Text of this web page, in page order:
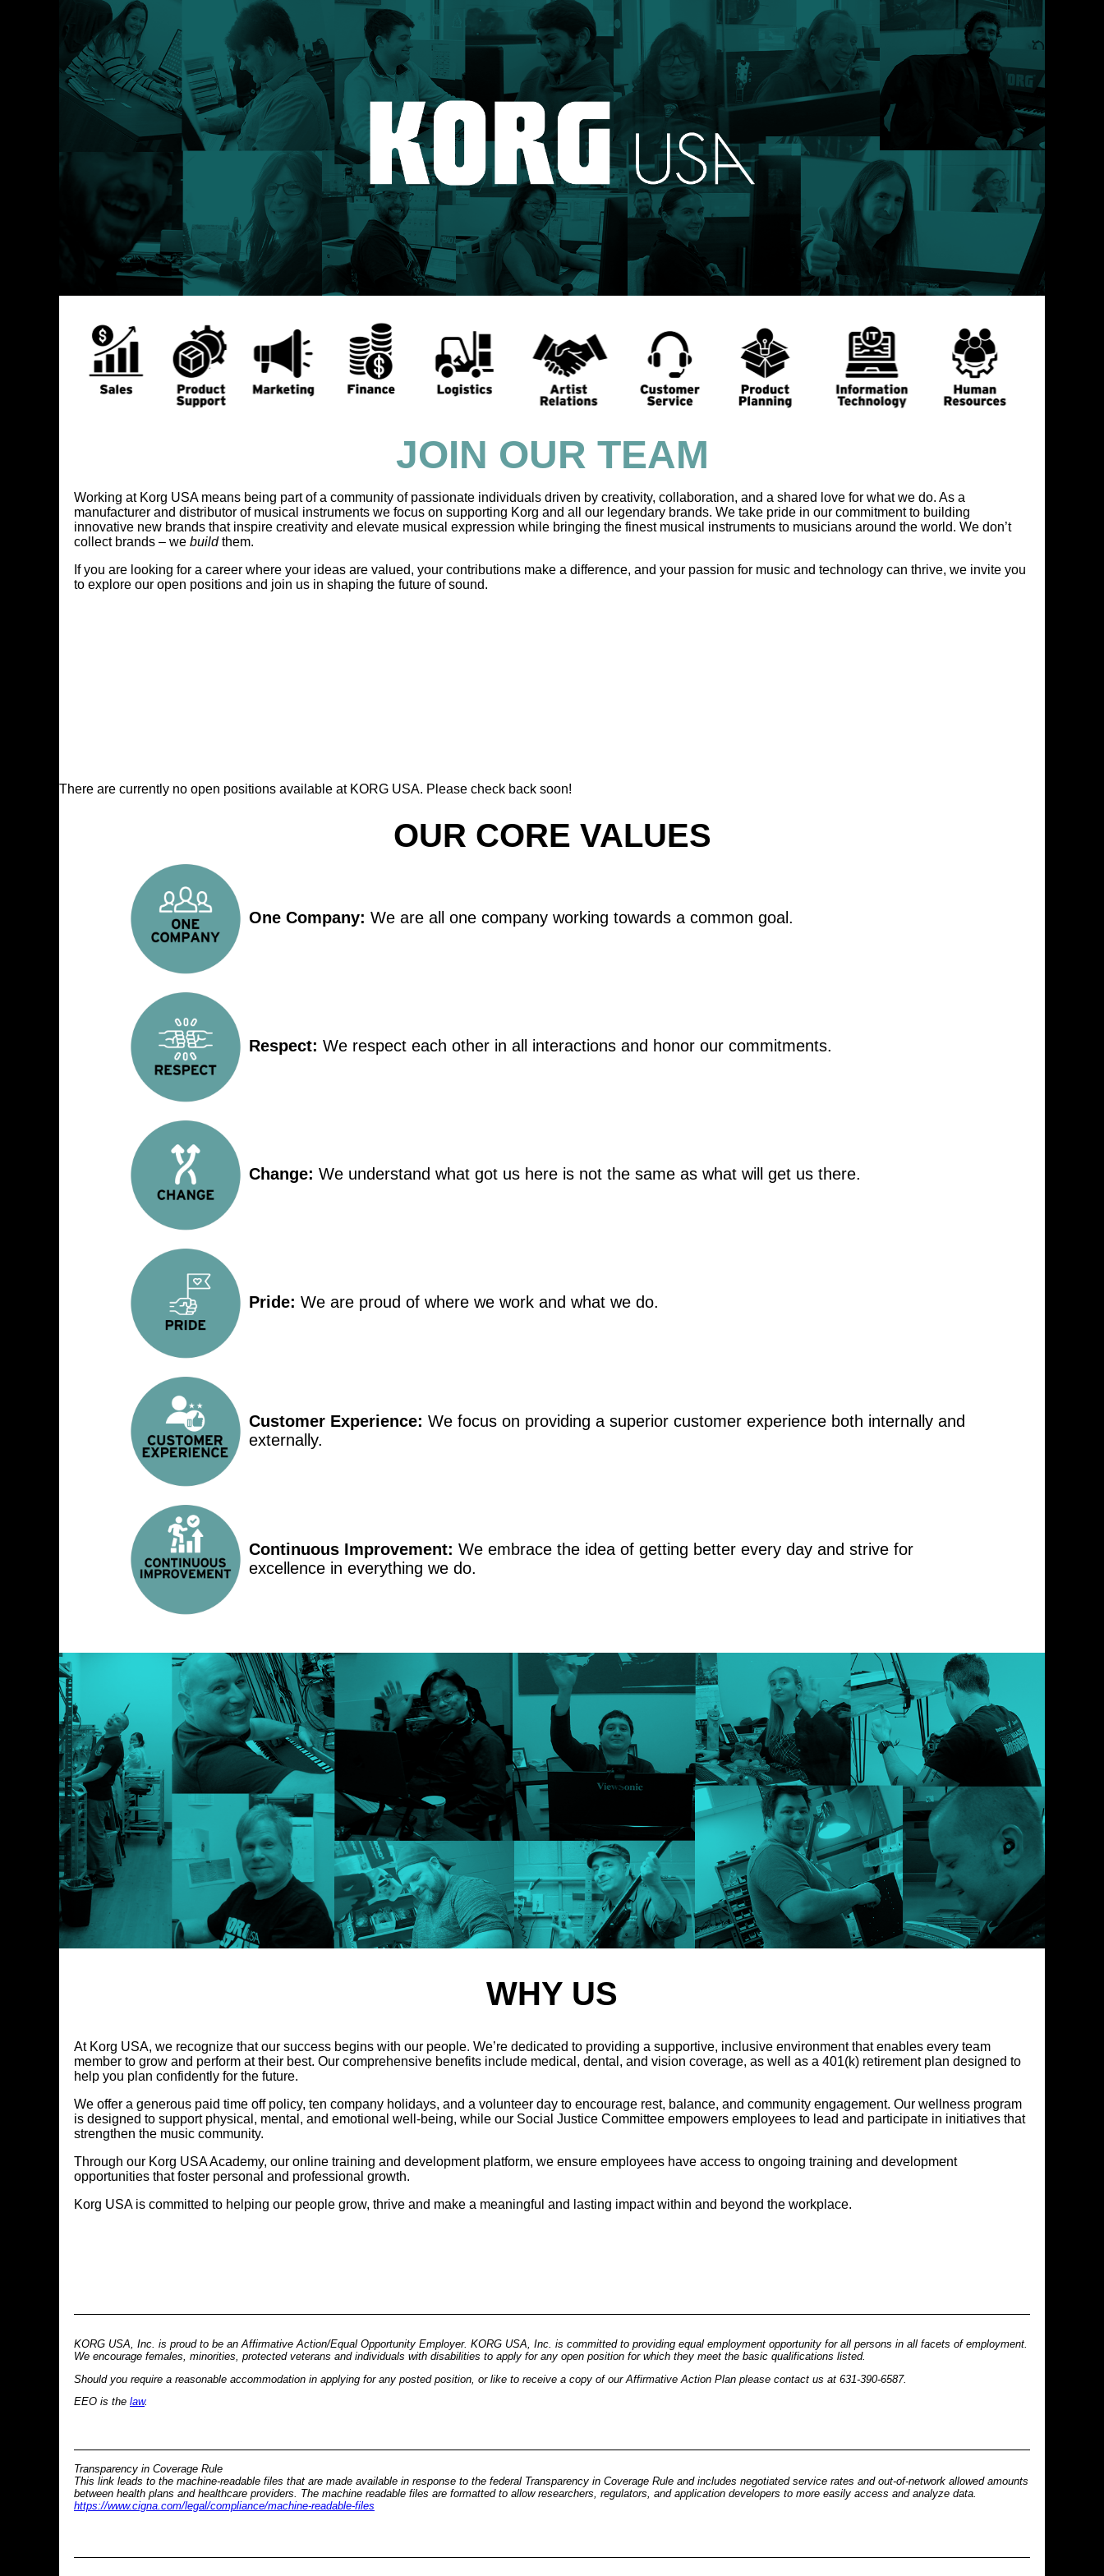
JOIN OUR TEAM
Working at Korg USA means being part of a community of passionate individuals driven by creativity, collaboration, and a shared love for what we do. As a
manufacturer and distributor of musical instruments we focus on supporting Korg and all our legendary brands. We take pride in our commitment to building
innovative new brands that inspire creativity and elevate musical expression while bringing the finest musical instruments to musicians around the world. We don’t
collect brands – we buildthem.
If you are looking for a career where your ideas are valued, your contributions make a difference, and your passion for music and technology can thrive, we invite you
to explore our open positions and join us in shaping the future of sound.
There are currently no open positions available at KORG USA. Please check back soon!
OUR CORE VALUES
One Company: We are all one company working towards a common goal.
Respect: We respect each other in all interactions and honor our commitments.
Change: We understand what got us here is not the same as what will get us there.
Pride: We are proud of where we work and what we do.
Customer Experience: We focus on providing a superior customer experience both internally and
externally.
Continuous Improvement: We embrace the idea of getting better every day and strive for
excellence in everything we do.
WHY US
At Korg USA, we recognize that our success begins with our people. We’re dedicated to providing a supportive, inclusive environment that enables every team
member to grow and perform at their best. Our comprehensive benefits include medical, dental, and vision coverage, as well as a 401(k) retirement plan designed to
help you plan confidently for the future.
We offer a generous paid time off policy, ten company holidays, and a volunteer day to encourage rest, balance, and community engagement. Our wellness program
is designed to support physical, mental, and emotional well-being, while our Social Justice Committee empowers employees to lead and participate in initiatives that
strengthen the music community.
Through our Korg USA Academy, our online training and development platform, we ensure employees have access to ongoing training and development
opportunities that foster personal and professional growth.
Korg USA is committed to helping our people grow, thrive and make a meaningful and lasting impact within and beyond the workplace.
KORG USA, Inc. is proud to be an Affirmative Action/Equal Opportunity Employer. KORG USA, Inc. is committed to providing equal employment opportunity for all persons in all facets of employment.
We encourage females, minorities, protected veterans and individuals with disabilities to apply for any open position for which they meet the basic qualifications listed.
Should you require a reasonable accommodation in applying for any posted position, or like to receive a copy of our Affirmative Action Plan please contact us at 631-390-6587.
EEO is the law.
Transparency in Coverage Rule
This link leads to the machine-readable files that are made available in response to the federal Transparency in Coverage Rule and includes negotiated service rates and out-of-network allowed amounts
between health plans and healthcare providers. The machine readable files are formatted to allow researchers, regulators, and application developers to more easily access and analyze data.
https://www.cigna.com/legal/compliance/machine-readable-files